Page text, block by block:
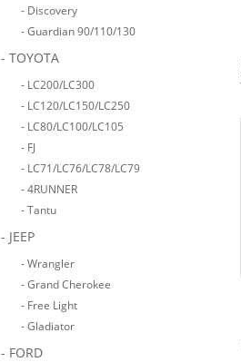
- Discovery
- Guardian 90/110/130
- TOYOTA
- LC200/LC300
- LC120/LC150/LC250
- LC80/LC100/LC105
- FJ
- LC71/LC76/LC78/LC79
- 4RUNNER
- Tantu
- JEEP
- Wrangler
- Grand Cherokee
- Free Light
- Gladiator
- FORD